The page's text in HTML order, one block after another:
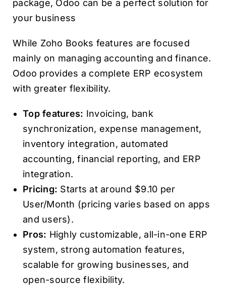
package, Odoo can be a perfect solution for
your business
While Zoho Books features are focused
mainly on managing accounting and finance.
Odoo provides a complete ERP ecosystem
with greater flexibility.
Top features: Invoicing, bank
synchronization, expense management,
inventory integration, automated
accounting, financial reporting, and ERP
integration.
Pricing: Starts at around $9.10 per
User/Month (pricing varies based on apps
and users).
Pros: Highly customizable, all-in-one ERP
system, strong automation features,
scalable for growing businesses, and
open-source flexibility.